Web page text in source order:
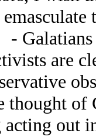
emasculate
-
are
thought
out